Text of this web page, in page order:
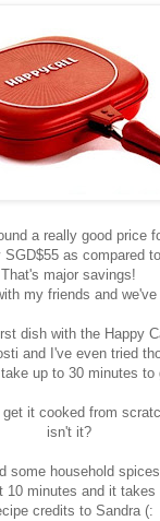
a really good price
SGD$55 as compared
That's major savings!
my friends and
dish with the Happy
and I've even tried
up to 30 minutes to
it cooked from
isn't it?
some household
10 minutes and it
credits to Sandra (: